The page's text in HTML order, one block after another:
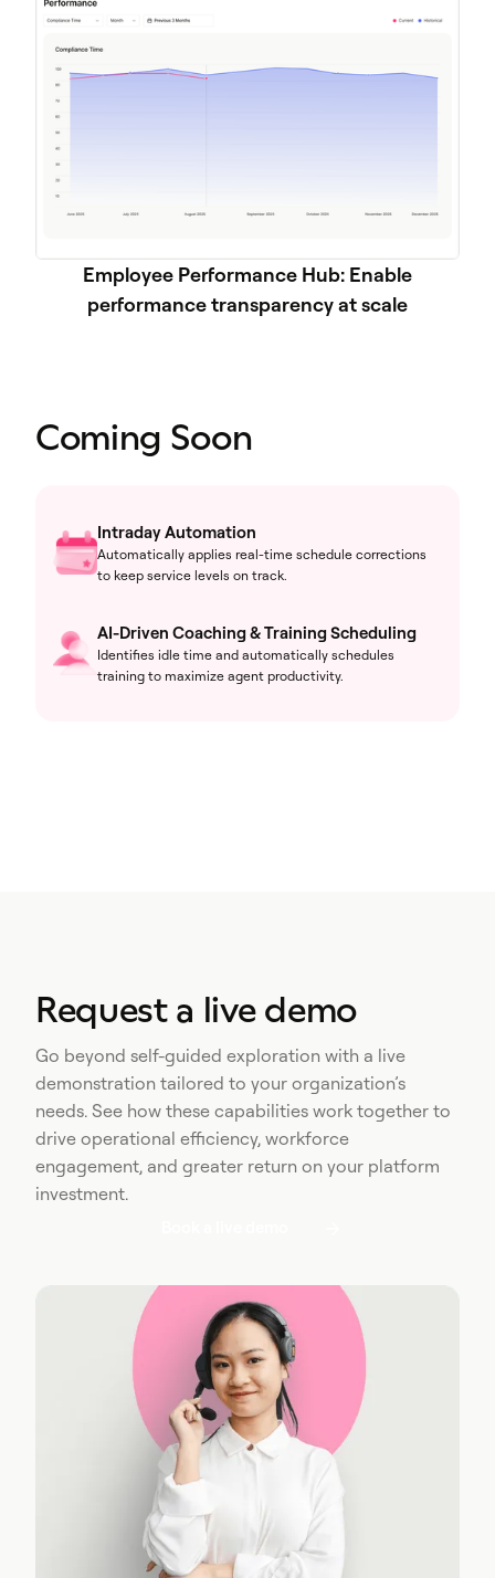
Employee Performance Hub: Enable
performance transparency at scale
Coming Soon
Intraday Automation
Automatically applies real-time schedule corrections
to keep service levels on track.
AI-Driven Coaching & Training Scheduling
Identifies idle time and automatically schedules
training to maximize agent productivity.
Request a live demo
Go beyond self-guided exploration with a live
demonstration tailored to your organization’s
needs. See how these capabilities work together to
drive operational efficiency, workforce
engagement, and greater return on your platform
investment.